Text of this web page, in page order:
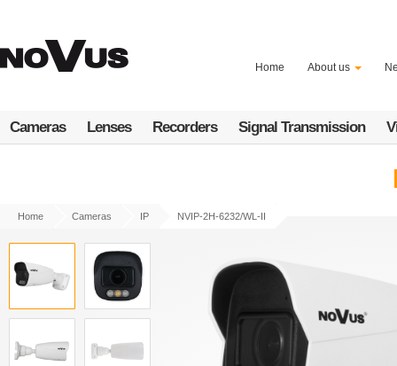
content
Home About us
Cameras Lenses Recorders Signal Transmission
Home Cameras IP NVIP-2H-6232/WL-II